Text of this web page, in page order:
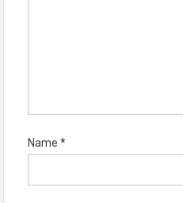
Name *